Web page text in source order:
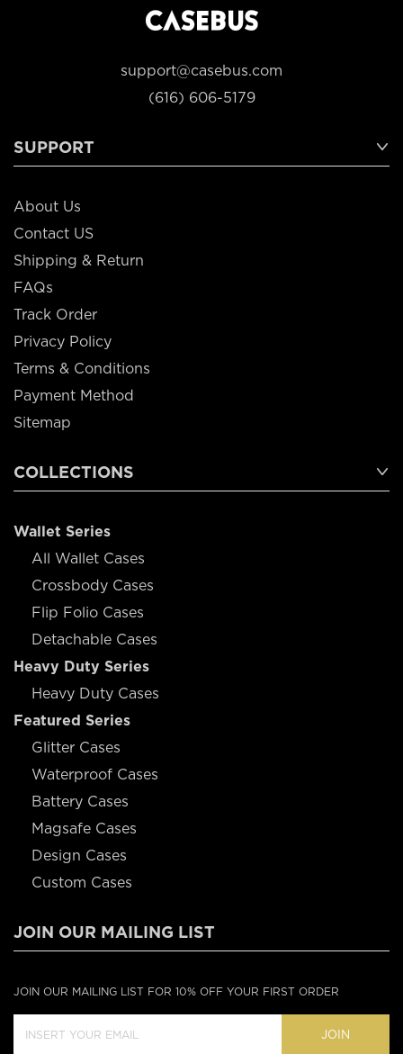
support@casebus.com
(616) 606-5179
SUPPORT
About Us
Contact US
Shipping & Return
FAQs
Track Order
Privacy Policy
Terms & Conditions
Payment Method
Sitemap
COLLECTIONS
Wallet Series
All Wallet Cases
Crossbody Cases
Flip Folio Cases
Detachable Cases
Heavy Duty Series
Heavy Duty Cases
Featured Series
Glitter Cases
Waterproof Cases
Battery Cases
Magsafe Cases
Design Cases
Custom Cases
JOIN OUR MAILING LIST
JOIN OUR MAILING LIST FOR 10% OFF YOUR FIRST ORDER
JOIN